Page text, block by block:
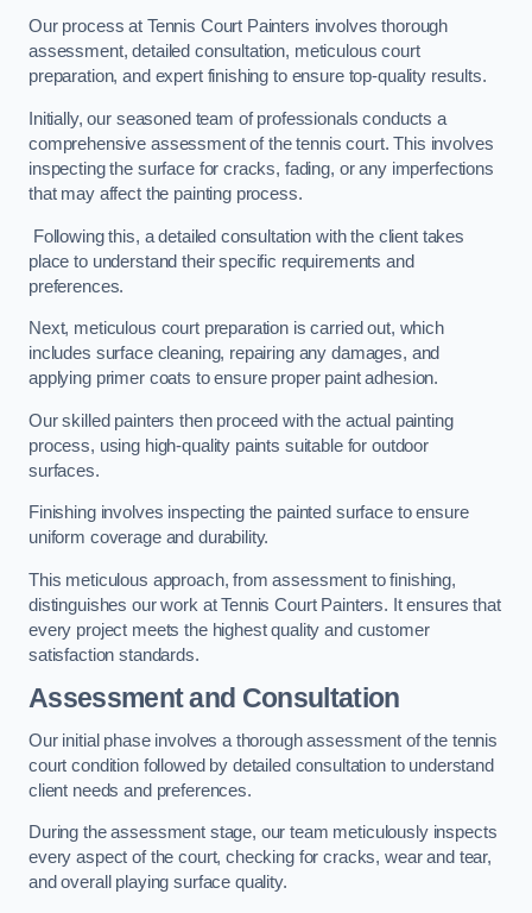
Our process at Tennis Court Painters involves thorough
assessment, detailed consultation, meticulous court
preparation, and expert finishing to ensure top-quality results.
Initially, our seasoned team of professionals conducts a
comprehensive assessment of the tennis court. This involves
inspecting the surface for cracks, fading, or any imperfections
that may affect the painting process.
Following this, a detailed consultation with the client takes
place to understand their specific requirements and
preferences.
Next, meticulous court preparation is carried out, which
includes surface cleaning, repairing any damages, and
applying primer coats to ensure proper paint adhesion.
Our skilled painters then proceed with the actual painting
process, using high-quality paints suitable for outdoor
surfaces.
Finishing involves inspecting the painted surface to ensure
uniform coverage and durability.
This meticulous approach, from assessment to finishing,
distinguishes our work at Tennis Court Painters. It ensures that
every project meets the highest quality and customer
satisfaction standards.
Assessment and Consultation
Our initial phase involves a thorough assessment of the tennis
court condition followed by detailed consultation to understand
client needs and preferences.
During the assessment stage, our team meticulously inspects
every aspect of the court, checking for cracks, wear and tear,
and overall playing surface quality.